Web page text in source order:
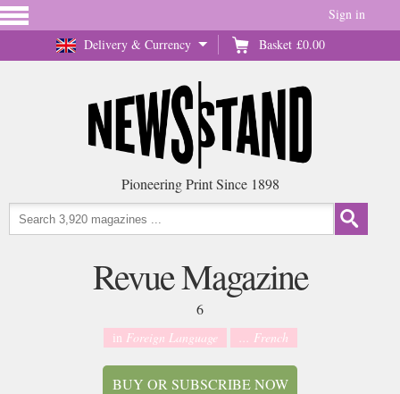
Delivery & Currency Basket £0.00
Sign in
Pioneering Print Since 1898
Revue Magazine
6
in Foreign Language ... French
BUY OR SUBSCRIBE NOW